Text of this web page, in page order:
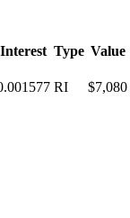
Interest Type Value
RI $7,080